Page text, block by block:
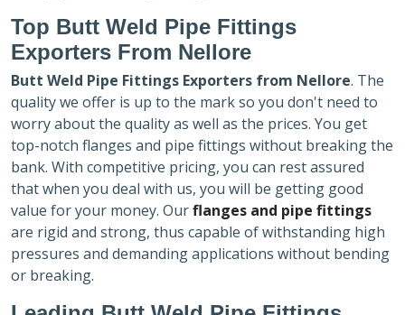
Top Butt Weld Pipe Fittings
Exporters From Nellore
Butt Weld Pipe Fittings Exporters from Nellore. The
quality we offer is up to the mark so you don't need to
worry about the quality as well as the prices. You get
top-notch flanges and pipe fittings without breaking the
bank. With competitive pricing, you can rest assured
that when you deal with us, you will be getting good
value for your money. Ourflanges and pipe fittings
are rigid and strong, thus capable of withstanding high
pressures and demanding applications without bending
or breaking.